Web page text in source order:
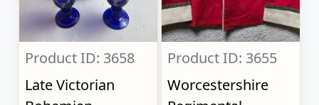
Product ID: 3658
Late Victorian
Product ID: 3655
Worcestershire